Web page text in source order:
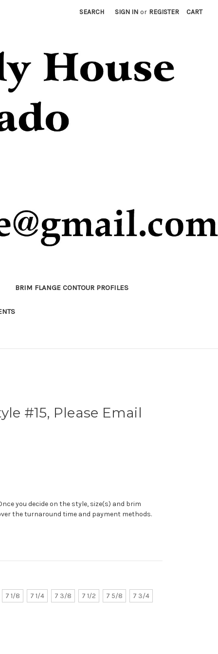
SEARCH SIGN IN or REGISTER CART
BRIM FLANGE CONTOUR PROFILES
#15, Please Email
you decide on the style, size(s) and brim
the turnaround time and payment methods.
7 1/8 7 1/4 7 3/8 7 1/2 7 5/8
7 3/4